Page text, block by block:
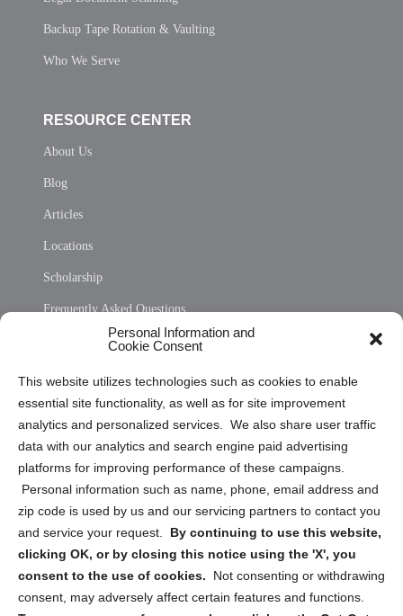
Personal Information and
Cookie Consent
This website utilizes technologies such as cookies to enable
essential site functionality, as well as for site improvement
analytics and personalized services. We also share user traffic
data with our analytics and search engine paid advertising
platforms for improving performance of these campaigns.
Personal information such as name, phone, email address and
zip code is used by us and our servicing partners to contact you
and service your request. By continuing to use this website,
clicking OK, or by closing this notice using the 'X', you
consent to the use of cookies.
Not consenting or withdrawing
consent, may adversely affect certain features and functions.
Backup Tape Rotation & Vaulting
Who We Serve
RESOURCE CENTER
About Us
Blog
Articles
Locations
Scholarship
Frequently Asked Questions
Privacy Statement (US)
Cookie Policy (CA)
Privacy Statement (CA)
Sign up to receive updates, reminders, and
security tips!